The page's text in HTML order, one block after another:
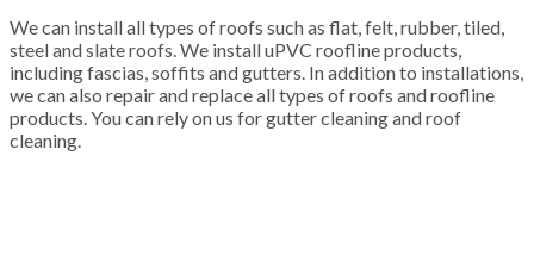
We can install all types of roofs such as flat, felt, rubber, tiled,
steel and slate roofs. We install uPVC roofline products,
including fascias, soffits and gutters. In addition to installations,
we can also repair and replace all types of roofs and roofline
products. You can rely on us for gutter cleaning and roof
cleaning.